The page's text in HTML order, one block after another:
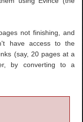
not finishing, and
have access to the
(say, 20 pages at a
by converting to a